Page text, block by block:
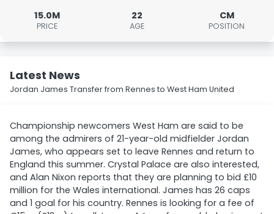
15.0M
PRICE
22
AGE
CM
POSITION
Latest News
Jordan James Transfer from Rennes to West Ham United
Championship newcomers West Ham are said to be
among the admirers of 21-year-old midfielder Jordan
James, who appears set to leave Rennes and return to
England this summer. Crystal Palace are also interested,
and Alan Nixon reports that they are planning to bid £10
million for the Wales international. James has 26 caps
and 1 goal for his country. Rennes is looking for a fee of